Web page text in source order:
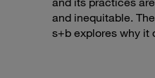
and inequitable.
s+b explores why it